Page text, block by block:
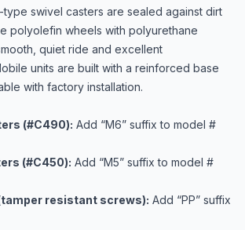
type swivel casters are sealed against dirt
polyolefin wheels with polyurethane
quiet ride and excellent
units are built with a reinforced base
with factory installation.
(#C490): Add “M6” suffix to model #
(#C450): Add “M5” suffix to model #
resistant screws): Add “PP” suffix